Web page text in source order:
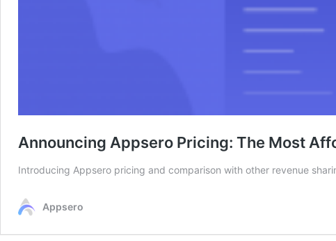
Announcing Appsero Pricing: The Most
Introducing Appsero pricing and comparison with other revenue
Appsero